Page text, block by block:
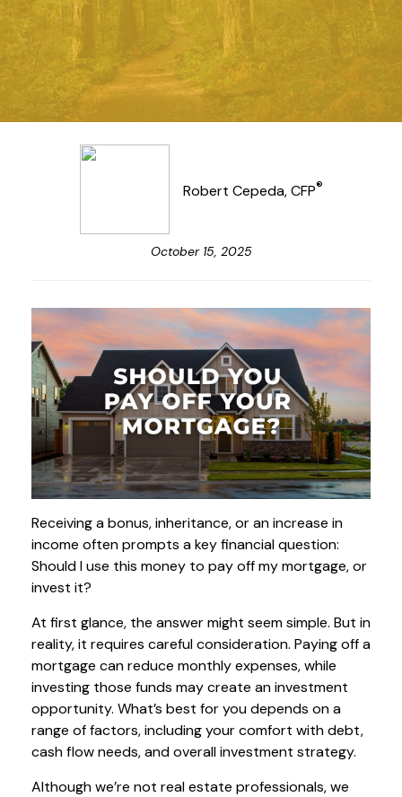
Robert Cepeda, CFP®
October 15, 2025
Receiving a bonus, inheritance, or an increase in
income often prompts a key financial question:
Should I use this money to pay off my mortgage, or
invest it?
At first glance, the answer might seem simple. But in
reality, it requires careful consideration. Paying off a
mortgage can reduce monthly expenses, while
investing those funds may create an investment
opportunity. What’s best for you depends on a
range of factors, including your comfort with debt,
cash flow needs, and overall investment strategy.
Although we’re not real estate professionals, we